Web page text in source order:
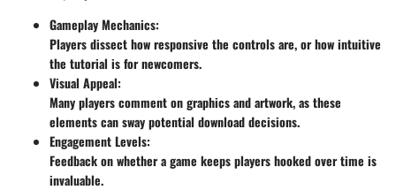
Gameplay Mechanics:
Players dissect how responsive the controls are, or how intuitive
the tutorial is for newcomers.
Visual Appeal:
Many players comment on graphics and artwork, as these
elements can sway potential download decisions.
Engagement Levels:
Feedback on whether a game keeps players hooked over time is
invaluable.